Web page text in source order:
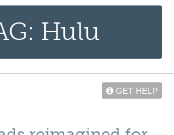
Hulu
GET HELP